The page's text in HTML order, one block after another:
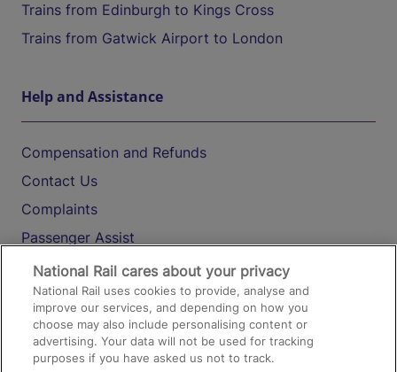
Trains from Edinburgh to Kings Cross
Trains from Gatwick Airport to London
Help and Assistance
Compensation and Refunds
Contact Us
Complaints
Passenger Assist
Media
Text 61016
On the Train
National Rail cares about your privacy
National Rail uses cookies to provide, analyse and
improve our services, and depending on how you
choose may also include personalising content or
advertising. Your data will not be used for tracking
purposes if you have asked us not to track.